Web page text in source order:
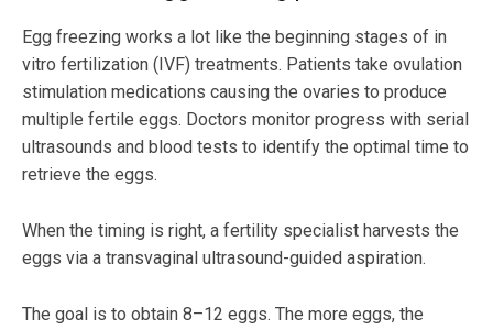
Egg freezing works a lot like the beginning stages of in
vitro fertilization (IVF) treatments. Patients take ovulation
stimulation medications causing the ovaries to produce
multiple fertile eggs. Doctors monitor progress with serial
ultrasounds and blood tests to identify the optimal time to
retrieve the eggs.
When the timing is right, a fertility specialist harvests the
eggs via a transvaginal ultrasound-guided aspiration.
The goal is to obtain 8–12 eggs. The more eggs, the